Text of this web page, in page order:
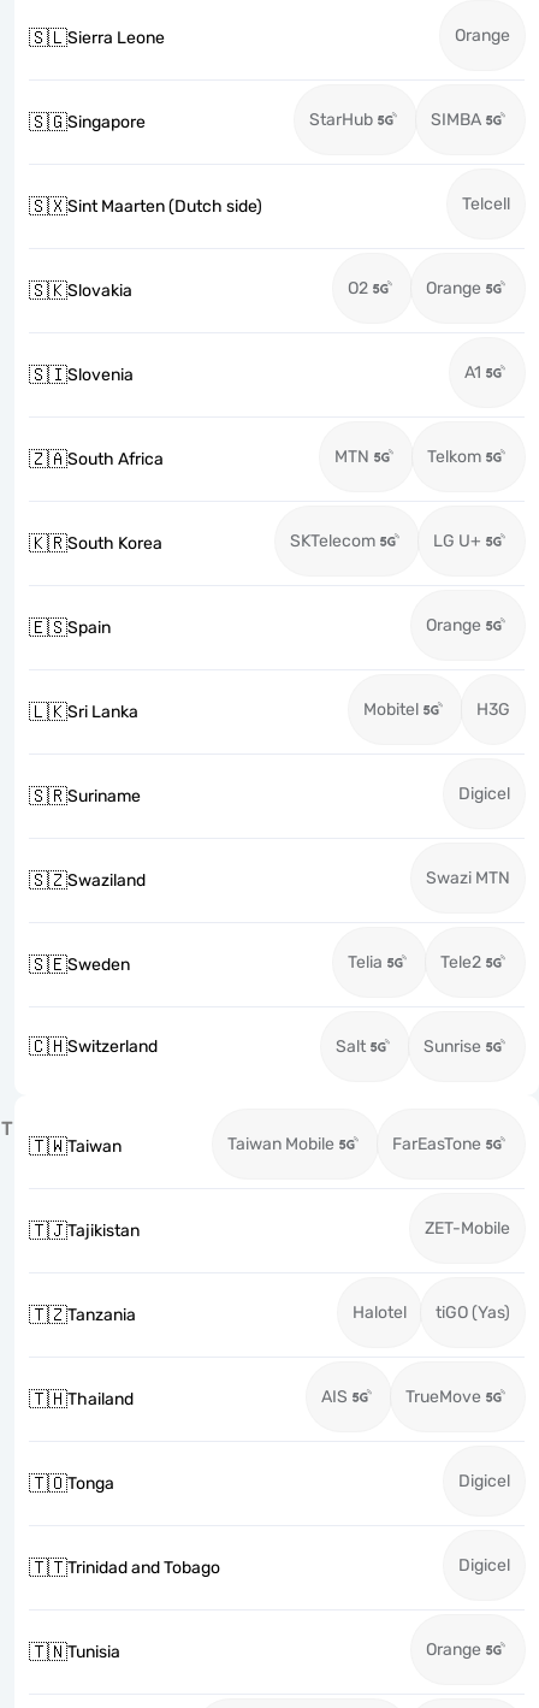
🇸🇱Sierra Leone Orange
🇸🇬Singapore StarHub SIMBA
🇸🇽Sint Maarten (Dutch side) Telcell
🇸🇰Slovakia O2 Orange
🇸🇮Slovenia A1
🇿🇦South Africa MTN Telkom
🇰🇷South Korea SKTelecom LG U+
🇪🇸Spain Orange
🇱🇰Sri Lanka Mobitel H3G
🇸🇷Suriname Digicel
🇸🇿Swaziland Swazi MTN
🇸🇪Sweden Telia Tele2
🇨🇭Switzerland Salt Sunrise
T
🇹🇼Taiwan Taiwan Mobile FarEasTone
🇹🇯Tajikistan ZET-Mobile
🇹🇿Tanzania Halotel tiGO (Yas)
🇹🇭Thailand AIS TrueMove
🇹🇴Tonga Digicel
🇹🇹Trinidad and Tobago Digicel
🇹🇳Tunisia Orange